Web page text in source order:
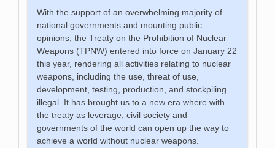
With the support of an overwhelming majority of
national governments and mounting public
opinions, the Treaty on the Prohibition of Nuclear
Weapons (TPNW) entered into force on January 22
this year, rendering all activities relating to nuclear
weapons, including the use, threat of use,
development, testing, production, and stockpiling
illegal. It has brought us to a new era where with
the treaty as leverage, civil society and
governments of the world can open up the way to
achieve a world without nuclear weapons.